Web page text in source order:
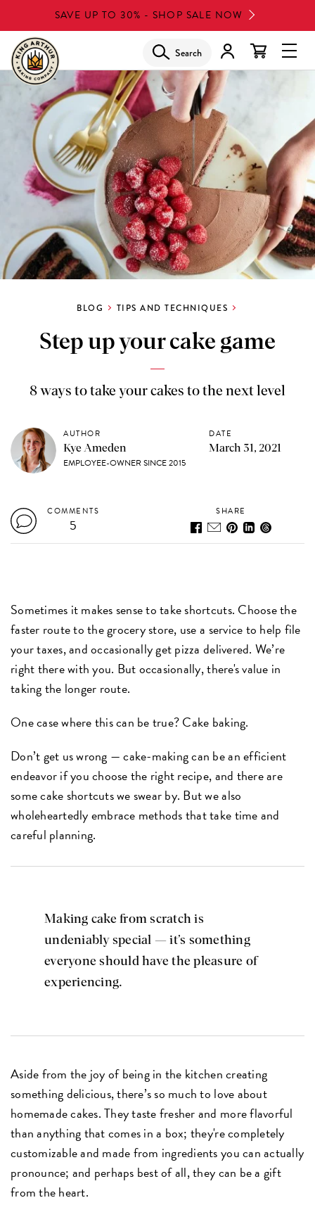
to
main
content
SAVE UP TO 30% - SHOP SALE NOW
Search
BLOG TIPS AND TECHNIQUES
Step up your cake game
8 ways to take your cakes to the next level
AUTHOR
Kye Ameden
EMPLOYEE-OWNER SINCE 2015
DATE
March 31, 2021
COMMENTS
5
SHARE
Sometimes it makes sense to take shortcuts. Choose the
faster route to the grocery store, use a service to help file
your taxes, and occasionally get pizza delivered. We’re
right there with you. But occasionally, there's value in
taking the longer route.
One case where this can be true? Cake baking.
Don’t get us wrong — cake-making can be an efficient
endeavor if you choose the right recipe, and there are
some cake shortcuts we swear by. But we also
wholeheartedly embrace methods that take time and
careful planning.
Making cake from scratch is
undeniably special — it’s something
everyone should have the pleasure of
experiencing.
Aside from the joy of being in the kitchen creating
something delicious, there’s so much to love about
homemade cakes. They taste fresher and more flavorful
than anything that comes in a box; they're completely
customizable and made from ingredients you can actually
pronounce; and perhaps best of all, they can be a gift
from the heart.